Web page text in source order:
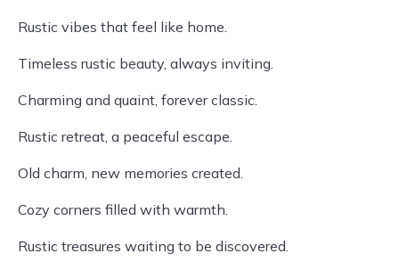
Rustic vibes that feel like home.
Timeless rustic beauty, always inviting.
Charming and quaint, forever classic.
Rustic retreat, a peaceful escape.
Old charm, new memories created.
Cozy corners filled with warmth.
Rustic treasures waiting to be discovered.